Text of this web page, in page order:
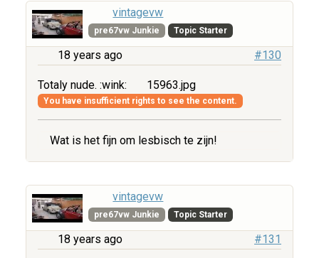
vintagevw
pre67vw Junkie Topic Starter
18 years ago #130
Totaly nude. :wink: 15963.jpg
You have insufficient rights to see the content.
Wat is het fijn om lesbisch te zijn!
vintagevw
pre67vw Junkie Topic Starter
18 years ago #131